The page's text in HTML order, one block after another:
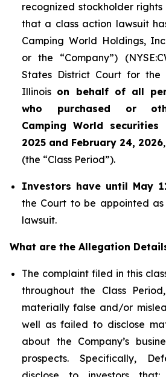
recognized stockholder
that a class action lawsuit
Camping World Holdings,
or the “Company”)
States District Court for the
Illinois on behalf of all
who purchased or
Camping World
2025 and February 24, 2026
(the “Class Period”).
Investors have until May
the Court to be appointed
lawsuit.
What are the Allegation
The complaint filed in this
throughout the Class
materially false and/or
well as failed to disclose
about the Company’s
prospects. Specifically,